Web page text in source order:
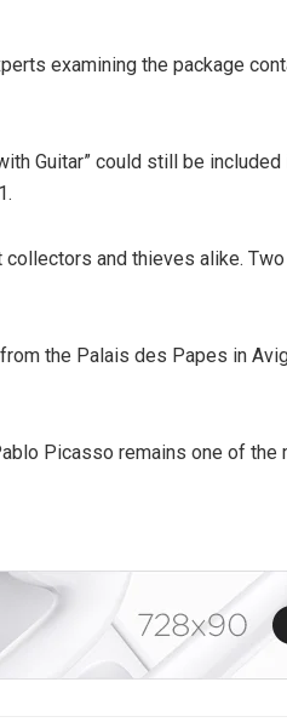
examining the package
Guitar” could still be included
and thieves alike.
the Palais des Papes in
Picasso remains one of the